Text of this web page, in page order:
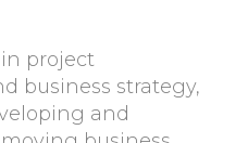
project
business strategy,
and